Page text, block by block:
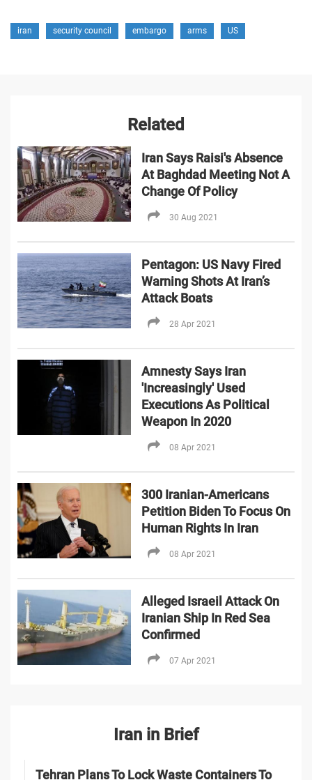
iran security council embargo arms US
Related
Iran Says Raisi's Absence
At Baghdad Meeting Not A
Change Of Policy
30 Aug 2021
Pentagon: US Navy Fired
Warning Shots At Iran’s
Attack Boats
28 Apr 2021
Amnesty Says Iran
'Increasingly' Used
Executions As Political
Weapon In 2020
08 Apr 2021
300 Iranian-Americans
Petition Biden To Focus On
Human Rights In Iran
08 Apr 2021
Alleged Israeil Attack On
Iranian Ship In Red Sea
Confirmed
07 Apr 2021
Iran in Brief
Tehran Plans To Lock Waste Containers To